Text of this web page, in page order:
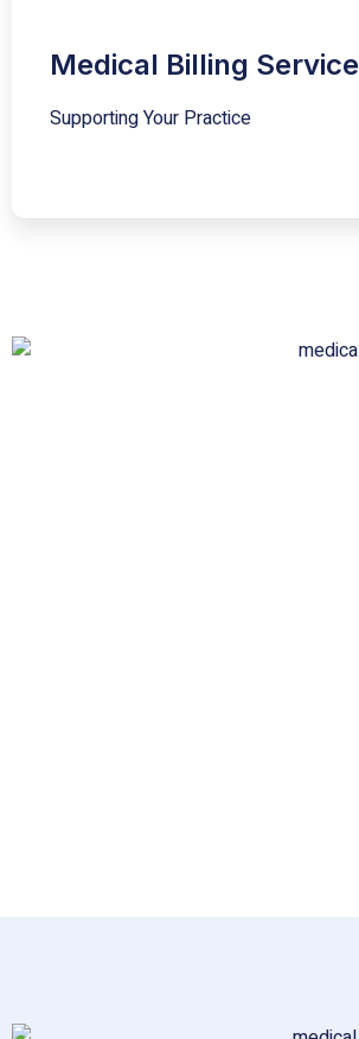
Medical Billing Service
Supporting Your Practice